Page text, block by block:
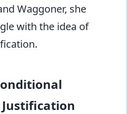
Waggoner, she
with the idea of